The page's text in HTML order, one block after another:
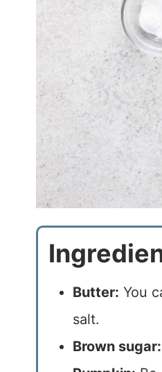
Butter: You
salt.
Brown sugar: